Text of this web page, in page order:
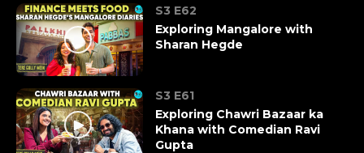
S3 E62
Exploring Mangalore with
Sharan Hegde
S3 E61
Exploring Chawri Bazaar ka
Khana with Comedian Ravi
Gupta